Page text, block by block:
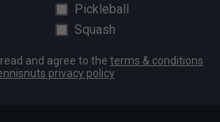
Pickleball
Squash
and agree to the terms & conditions
privacy policy